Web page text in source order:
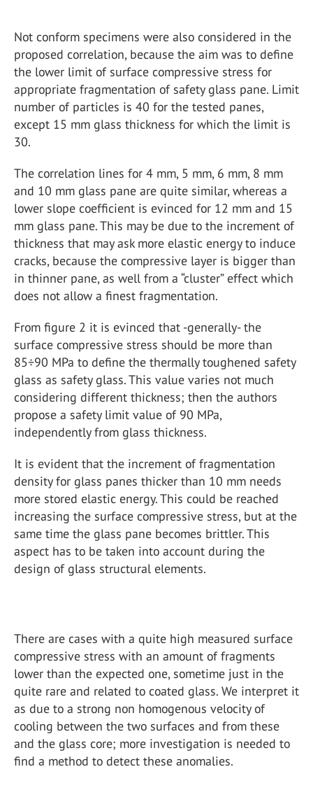
Not conform specimens were also considered in the
proposed correlation, because the aim was to define
the lower limit of surface compressive stress for
appropriate fragmentation of safety glass pane. Limit
number of particles is 40 for the tested panes,
except 15 mm glass thickness for which the limit is
30.
The correlation lines for 4 mm, 5 mm, 6 mm, 8 mm
and 10 mm glass pane are quite similar, whereas a
lower slope coefficient is evinced for 12 mm and 15
mm glass pane. This may be due to the increment of
thickness that may ask more elastic energy to induce
cracks, because the compressive layer is bigger than
in thinner pane, as well from a “cluster” effect which
does not allow a finest fragmentation.
From figure 2 it is evinced that -generally- the
surface compressive stress should be more than
85÷90 MPa to define the thermally toughened safety
glass as safety glass. This value varies not much
considering different thickness; then the authors
propose a safety limit value of 90 MPa,
independently from glass thickness.
It is evident that the increment of fragmentation
density for glass panes thicker than 10 mm needs
more stored elastic energy. This could be reached
increasing the surface compressive stress, but at the
same time the glass pane becomes brittler. This
aspect has to be taken into account during the
design of glass structural elements.
There are cases with a quite high measured surface
compressive stress with an amount of fragments
lower than the expected one, sometime just in the
quite rare and related to coated glass. We interpret it
as due to a strong non homogenous velocity of
cooling between the two surfaces and from these
and the glass core; more investigation is needed to
find a method to detect these anomalies.